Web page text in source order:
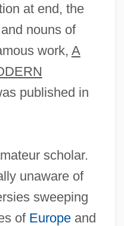
at end, the
nouns of
work, A
published in
scholar.
unaware of
sweeping
of Europeand